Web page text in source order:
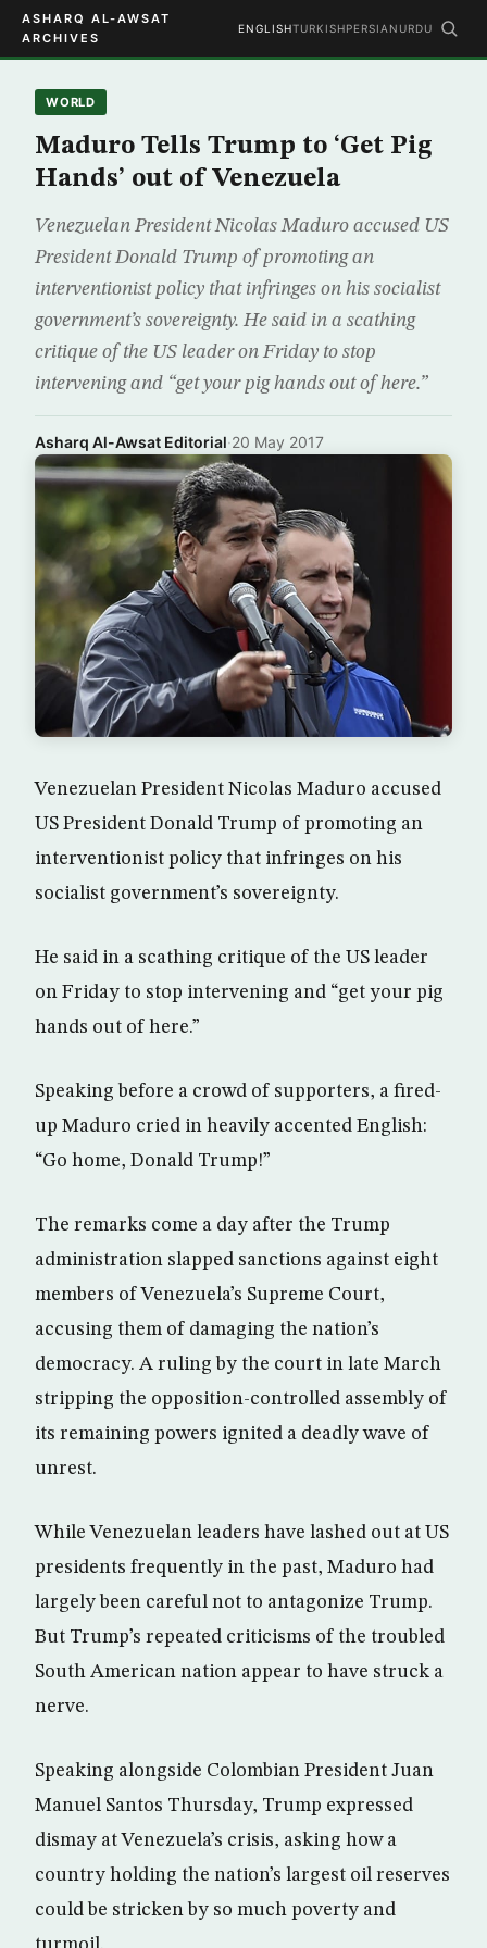
ASHARQ AL-AWSAT
ARCHIVES
ENGLISHTURKISHPERSIAN URDU
WORLD
Maduro Tells Trump to ‘Get Pig
Hands’ out of Venezuela
Venezuelan President Nicolas Maduro accused US
President Donald Trump of promoting an
interventionist policy that infringes on his socialist
government’s sovereignty. He said in a scathing
critique of the US leader on Friday to stop
intervening and “get your pig hands out of here.”
Asharq Al-Awsat Editorial·20 May 2017
Venezuelan President Nicolas Maduro accused
US President Donald Trump of promoting an
interventionist policy that infringes on his
socialist government’s sovereignty.
He said in a scathing critique of the US leader
on Friday to stop intervening and “get your pig
hands out of here.”
Speaking before a crowd of supporters, a fired-
up Maduro cried in heavily accented English:
“Go home, Donald Trump!”
The remarks come a day after the Trump
administration slapped sanctions against eight
members of Venezuela’s Supreme Court,
accusing them of damaging the nation’s
democracy. A ruling by the court in late March
stripping the opposition-controlled assembly of
its remaining powers ignited a deadly wave of
unrest.
While Venezuelan leaders have lashed out at US
presidents frequently in the past, Maduro had
largely been careful not to antagonize Trump.
But Trump’s repeated criticisms of the troubled
South American nation appear to have struck a
nerve.
Speaking alongside Colombian President Juan
Manuel Santos Thursday, Trump expressed
dismay at Venezuela’s crisis, asking how a
country holding the nation’s largest oil reserves
could be stricken by so much poverty and